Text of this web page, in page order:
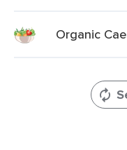
Organic